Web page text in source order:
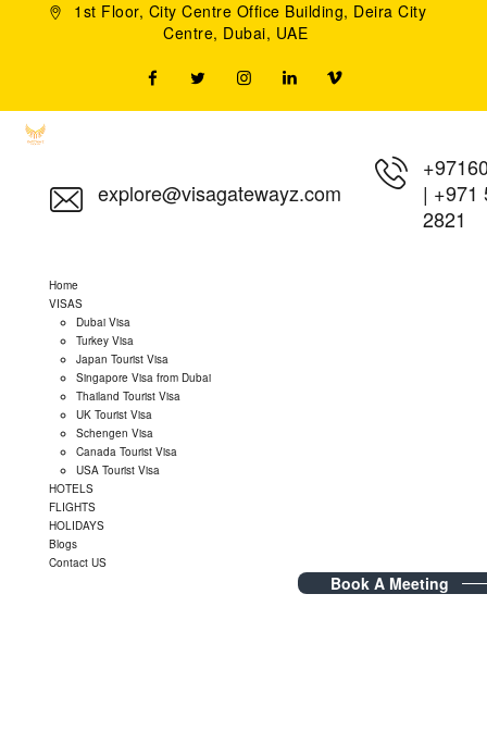
1st Floor, City Centre Office Building, Deira City
Centre, Dubai, UAE
explore@visagatewayz.com
| +971
2821
Home
VISAS
Dubai Visa
Turkey Visa
Japan Tourist Visa
Singapore Visa from Dubai
Thailand Tourist Visa
UK Tourist Visa
Schengen Visa
Canada Tourist Visa
USA Tourist Visa
HOTELS
FLIGHTS
HOLIDAYS
Blogs
Contact US
Book A Meeting